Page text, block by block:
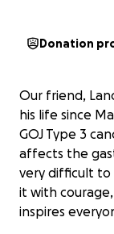
Donation
Our friend,
his life since
GOJ Type 3
affects the
very difficult to
it with
inspires